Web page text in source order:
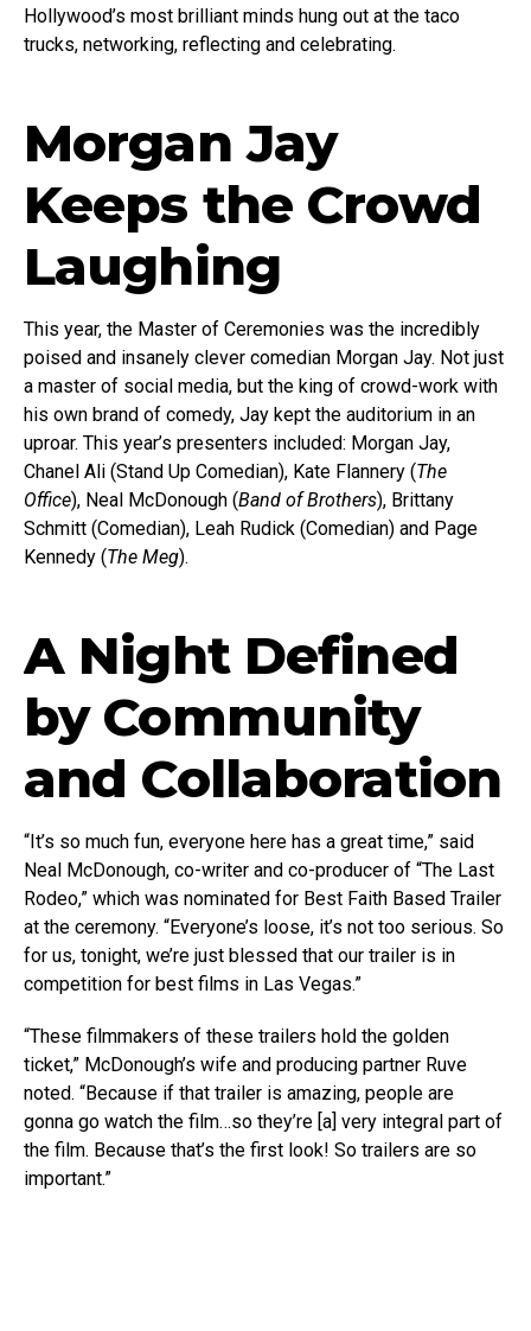
Hollywood’s most brilliant minds hung out at the taco
trucks, networking, reflecting and celebrating.
Morgan Jay
Keeps the Crowd
Laughing
This year, the Master of Ceremonies was the incredibly
poised and insanely clever comedian Morgan Jay. Not just
a master of social media, but the king of crowd-work with
his own brand of comedy, Jay kept the auditorium in an
uproar. This year’s presenters included: Morgan Jay,
Chanel Ali (Stand Up Comedian), Kate Flannery (The
Office), Neal McDonough (Band of Brothers), Brittany
Schmitt (Comedian), Leah Rudick (Comedian) and Page
Kennedy (The Meg).
A Night Defined
by Community
and Collaboration
“It’s so much fun, everyone here has a great time,” said
Neal McDonough, co-writer and co-producer of “The Last
Rodeo,” which was nominated for Best Faith Based Trailer
at the ceremony. “Everyone’s loose, it’s not too serious. So
for us, tonight, we’re just blessed that our trailer is in
competition for best films in Las Vegas.”
“These filmmakers of these trailers hold the golden
ticket,” McDonough’s wife and producing partner Ruve
noted. “Because if that trailer is amazing, people are
gonna go watch the film…so they’re [a] very integral part of
the film. Because that’s the first look! So trailers are so
important.”